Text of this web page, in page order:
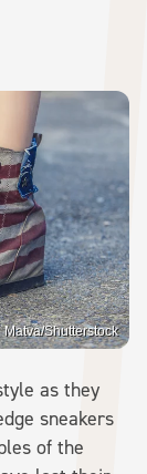
Matva/Shutterstock
as they
sneakers
of the